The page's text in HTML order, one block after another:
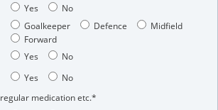
Yes
No
Goalkeeper Defence
Midfield
Forward
Yes
No
Yes
No
medication etc.*